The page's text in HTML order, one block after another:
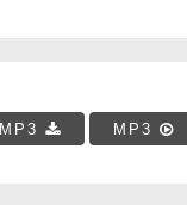
MP3 MP3